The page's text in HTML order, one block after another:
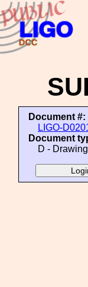
Document #:
LIGO-
Document
D -